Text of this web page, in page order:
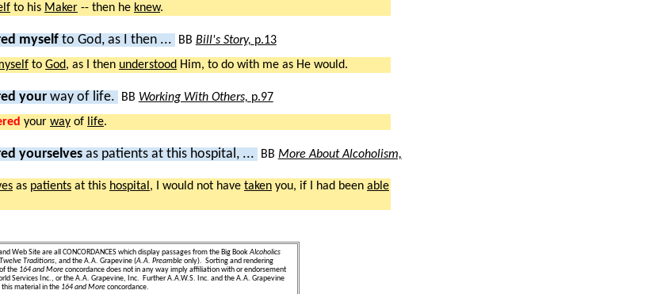
to his Maker -- then he knew.
myself to God, as I then ... BB Bill's Story, p.13
to God, as I then understood Him, to do with me as He would.
your way of life. BB Working With Others, p.97
your way of life.
yourselves as patients at this hospital, ... BB More About Alcoholism,
as patients at this hospital , I would not have taken you, if I had been able
Web Site are all CONCORDANCES which display passages from the Big Book Alcoholics
Traditions , and the A.A. Grapevine (A.A. Preamble only). Sorting and rendering
the 164 and More concordance does not in any way imply affiliation with or endorsement
Services Inc., or the A.A. Grapevine, Inc. Further A.A.W.S. Inc. and the A.A. Grapevine
this material in the 164 and More concordance.